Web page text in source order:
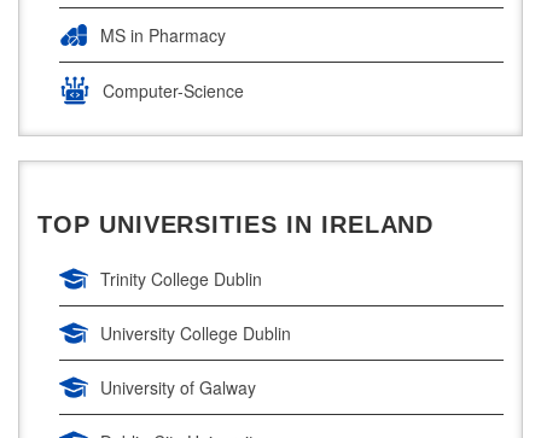
MS in Pharmacy
Computer-Science
Cyber Security
Digital Marketing
Management Courses
TOP UNIVERSITIES IN IRELAND
Trinity College Dublin
University College Dublin
University of Galway